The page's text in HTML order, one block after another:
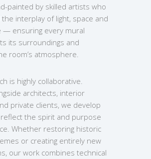
painted by skilled artists who
interplay of light, space and
— ensuring every mural
its surroundings and
room’s atmosphere.
is highly collaborative.
architects, interior
private clients, we develop
the spirit and purpose
Whether restoring historic
or creating entirely new
our work combines technical